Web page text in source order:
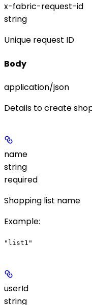
x-fabric-request-id
string
Unique request ID
Body
application/json
Details to create
name
string
required
Shopping list name
Example:
"list1"
userId
string